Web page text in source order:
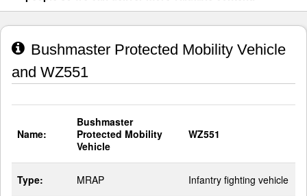
Bushmaster Protected Mobility Vehicle
and WZ551
Name:
Bushmaster
Protected Mobility
Vehicle
WZ551
Type: MRAP Infantry fighting vehicle